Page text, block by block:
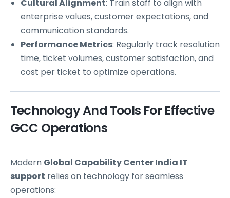
Cultural Alignment: Train staff to align with
enterprise values, customer expectations, and
communication standards.
Performance Metrics: Regularly track resolution
time, ticket volumes, customer satisfaction, and
cost per ticket to optimize operations.
Technology And Tools For Effective
GCC Operations
Modern Global Capability Center India IT
support relies on technology for seamless
operations: